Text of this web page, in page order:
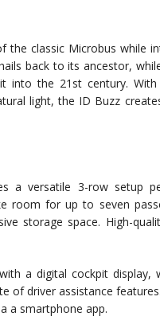
the classic Microbus while
back to its ancestor,
into the 21st century.
light, the ID Buzz
a versatile 3-row setup
room for up to seven
storage space. High-
a digital cockpit display,
of driver assistance
a smartphone app.